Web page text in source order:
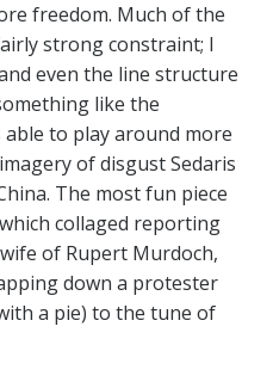
freedom. Much of the
strong constraint; I
even the line structure
like the
able to play around more
of disgust Sedaris
The most fun piece
collaged reporting
of Rupert Murdoch,
down a protester
a pie) to the tune of